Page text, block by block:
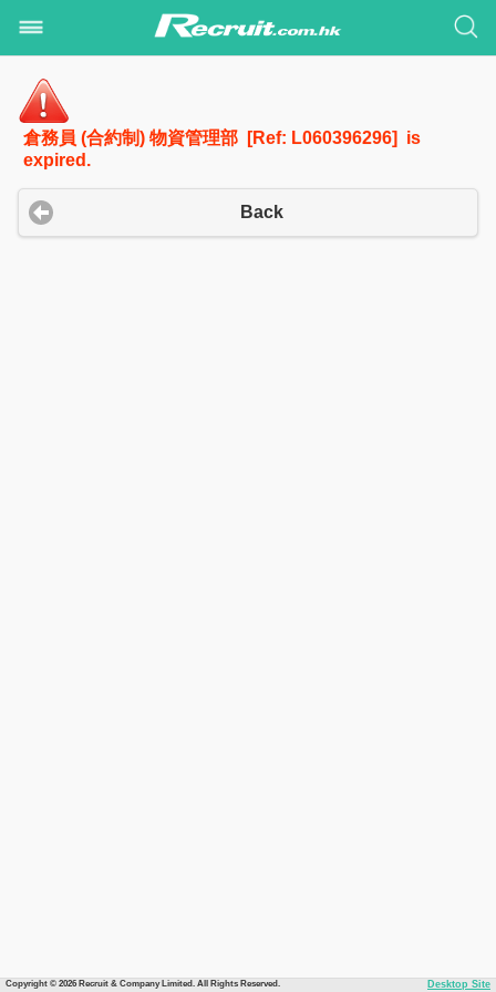
倉務員 (合約制) 物資管理部 [Ref: L060396296] is
expired.
Back
Copyright © 2026 Recruit & Company Limited. All Rights Reserved. Desktop Site